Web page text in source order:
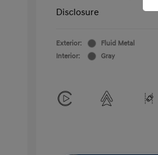
Disclosure
Exterior:
Fluid Metal
Interior:
Gray